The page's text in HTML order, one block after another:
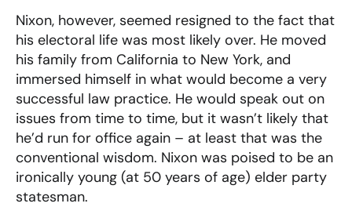
Nixon, however, seemed resigned to the fact that
his electoral life was most likely over. He moved
his family from California to New York, and
immersed himself in what would become a very
successful law practice. He would speak out on
issues from time to time, but it wasn’t likely that
he’d run for office again – at least that was the
conventional wisdom. Nixon was poised to be an
ironically young (at 50 years of age) elder party
statesman.